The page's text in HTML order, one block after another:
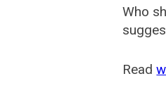
Who
Read